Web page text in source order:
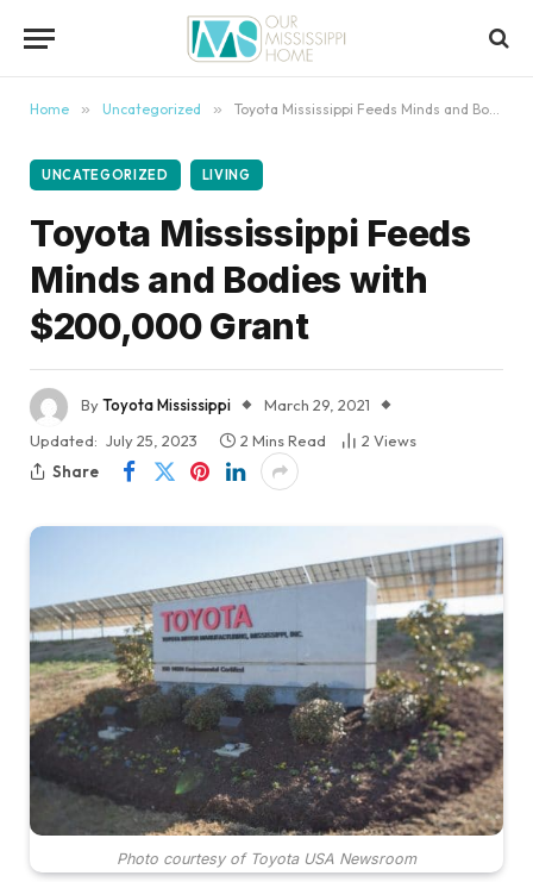
Home » Uncategorized » Toyota Mississippi Feeds Minds and Bodies with $200,000 Grant
UNCATEGORIZED LIVING
Toyota Mississippi Feeds
Minds and Bodies with
$200,000 Grant
ByToyota Mississippi
March 29, 2021
Updated: July 25, 2023 2 Mins Read 2 Views
Share
Photo courtesy of Toyota USA Newsroom